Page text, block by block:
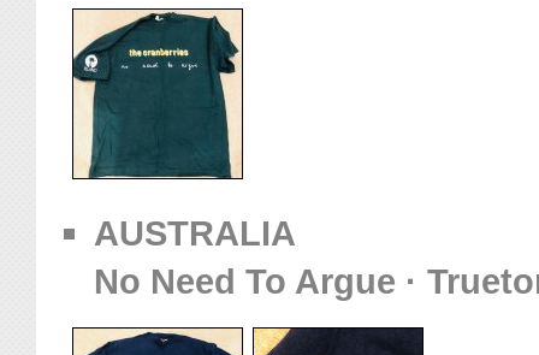
AUSTRALIA
No Need To Argue ·